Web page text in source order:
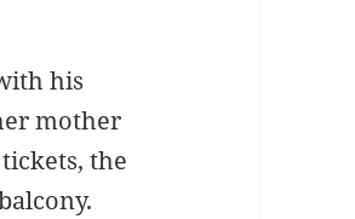
his
mother
the